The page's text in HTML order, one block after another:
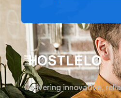
Delivering innovative,